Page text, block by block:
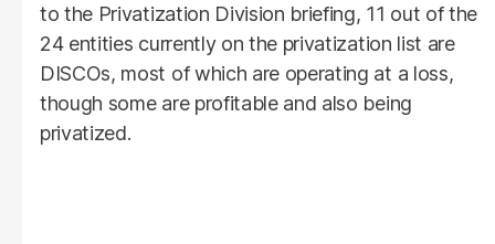
to the Privatization Division briefing, 11 out of the
24 entities currently on the privatization list are
DISCOs, most of which are operating at a loss,
though some are profitable and also being
privatized.